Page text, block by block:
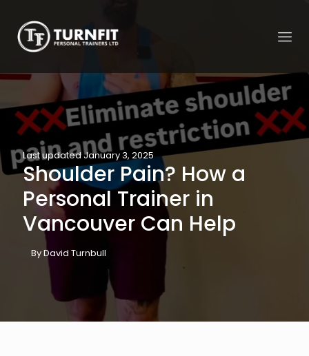
Last updated January 3, 2025
Shoulder Pain? How a
Personal Trainer in
Vancouver Can Help
By David Turnbull